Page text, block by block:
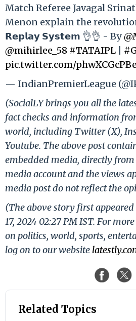
Match Referee Javagal
Menon explain the
𝗥𝗲𝗽𝗹𝗮𝘆 𝗦𝘆𝘀𝘁𝗲𝗺 👌👌 - By
@mihirlee_58 #TATAIPL
pic.twitter.com/
— IndianPremierLeague
(SocialLY brings you all the
fact checks and information
world, including Twitter (X),
Youtube. The above post
embedded media, directly from
media account and the views
media post do not reflect the
(The above story first
17, 2024 02:27 PM IST. For
on politics, world, sports,
log on to our website
Related Topics